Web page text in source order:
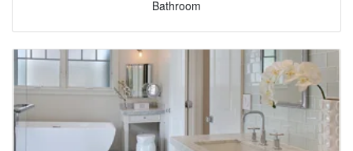
Bathroom